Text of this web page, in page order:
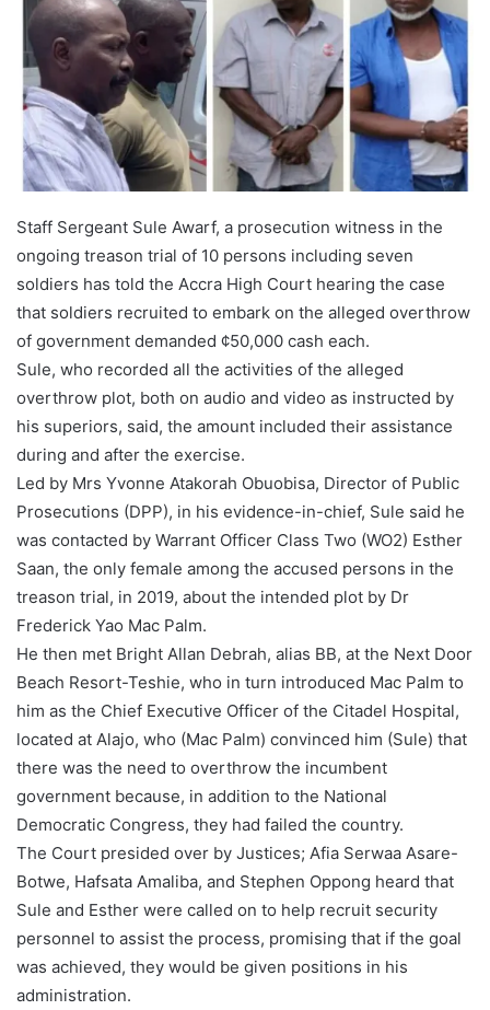
Staff Sergeant Sule Awarf, a prosecution witness in the
ongoing treason trial of 10 persons including seven
soldiers has told the Accra High Court hearing the case
that soldiers recruited to embark on the alleged overthrow
of government demanded ¢50,000 cash each.
Sule, who recorded all the activities of the alleged
overthrow plot, both on audio and video as instructed by
his superiors, said, the amount included their assistance
during and after the exercise.
Led by Mrs Yvonne Atakorah Obuobisa, Director of Public
Prosecutions (DPP), in his evidence-in-chief, Sule said he
was contacted by Warrant Officer Class Two (WO2) Esther
Saan, the only female among the accused persons in the
treason trial, in 2019, about the intended plot by Dr
Frederick Yao Mac Palm.
He then met Bright Allan Debrah, alias BB, at the Next Door
Beach Resort-Teshie, who in turn introduced Mac Palm to
him as the Chief Executive Officer of the Citadel Hospital,
located at Alajo, who (Mac Palm) convinced him (Sule) that
there was the need to overthrow the incumbent
government because, in addition to the National
Democratic Congress, they had failed the country.
The Court presided over by Justices; Afia Serwaa Asare-
Botwe, Hafsata Amaliba, and Stephen Oppong heard that
Sule and Esther were called on to help recruit security
personnel to assist the process, promising that if the goal
was achieved, they would be given positions in his
administration.